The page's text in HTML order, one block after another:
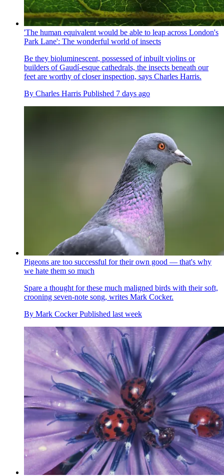
'The human equivalent would be able to leap across London's
Park Lane': The wonderful world of insects
Be they bioluminescent, possessed of inbuilt violins or
builders of Gaudí-esque cathedrals, the insects beneath our
feet are worthy of closer inspection, says Charles Harris.
By Charles Harris Published 7 days ago
Pigeons are too successful for their own good — that's why
we hate them so much
Spare a thought for these much maligned birds with their soft,
crooning seven-note song, writes Mark Cocker.
By Mark Cocker Published last week